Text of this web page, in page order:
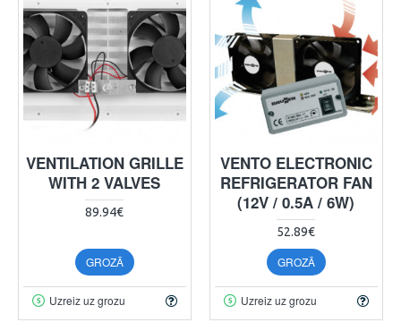
VENTILATION GRILLE
WITH 2 VALVES
89.94€
GROZĀ
Uzreiz uz grozu
VENTO ELECTRONIC
REFRIGERATOR FAN
(12V / 0.5A / 6W)
52.89€
GROZĀ
Uzreiz uz grozu